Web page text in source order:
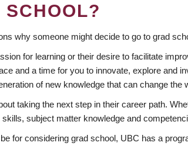
SCHOOL?
why someone might decide to go to grad
for learning or their desire to facilitate
and a time for you to innovate, explore and
of new knowledge that can change the
taking the next step in their career path.
skills, subject matter knowledge and
for considering grad school, UBC has a